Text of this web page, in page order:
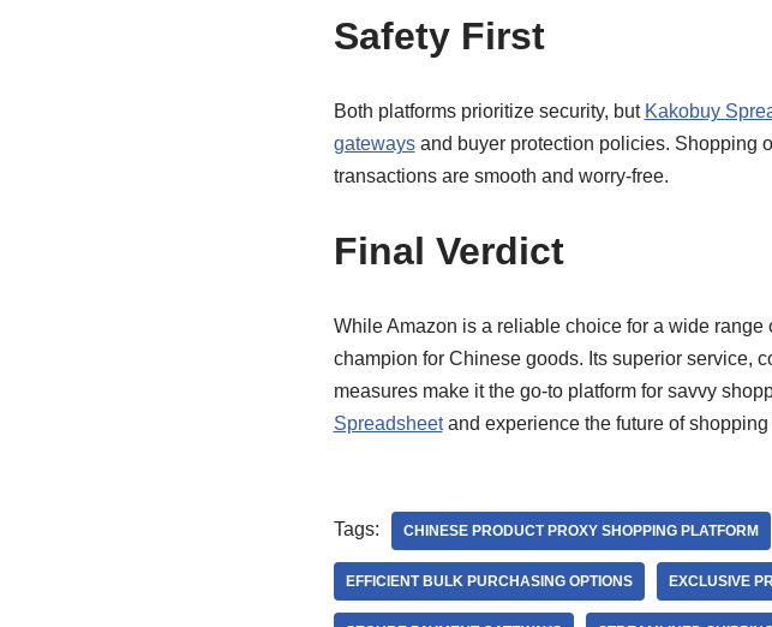
Safety First
Both platforms prioritize security, but Kakobuy
gatewaysand buyer protection policies. Shopping
transactions are smooth and worry-free.
Final Verdict
While Amazon is a reliable choice for a wide range
champion for Chinese goods. Its superior service,
measures make it the go-to platform for savvy
Spreadsheetand experience the future of shopping
Tags: CHINESE PRODUCT PROXY SHOPPING PLATFORM
EFFICIENT BULK PURCHASING OPTIONS EXCLUSIVE